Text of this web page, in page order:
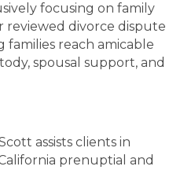
focusing on family
reviewed divorce dispute
reach amicable
spousal support, and
assists clients in
prenuptial and